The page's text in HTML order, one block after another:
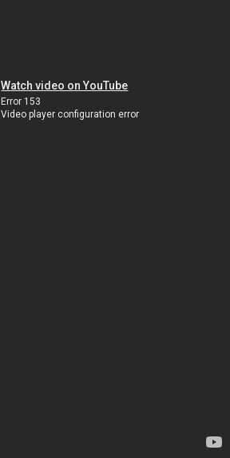
Watch video on YouTube
Error 153
Video player configuration error